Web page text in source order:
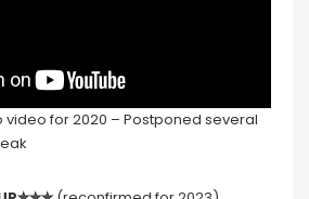
for 2020 – Postponed several